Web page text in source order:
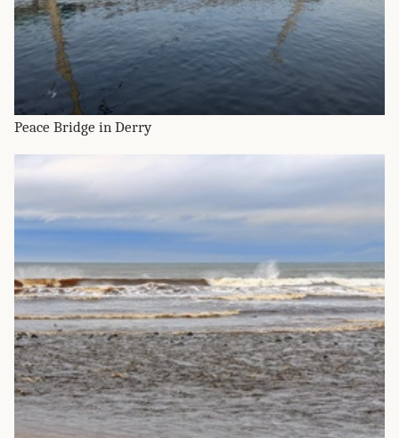
Peace Bridge in Derry